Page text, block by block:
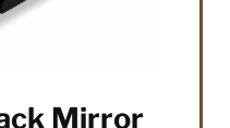
Mirror